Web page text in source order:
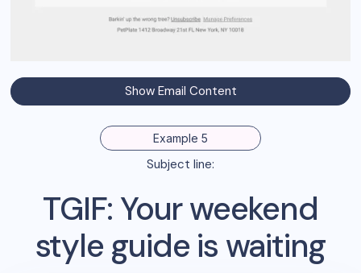
Show Email Content
Example 5
Subject line:
TGIF: Your weekend
style guide is waiting